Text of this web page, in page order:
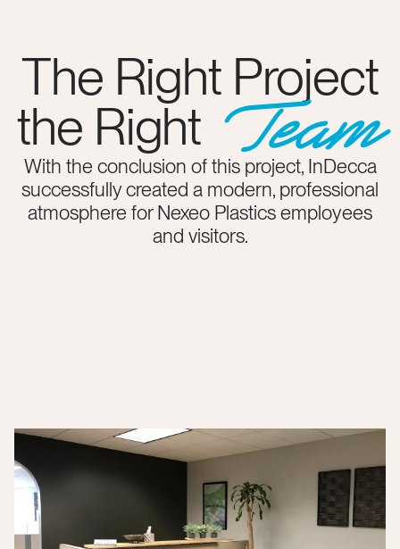
The Right Project
the Right Team
With the conclusion of this project, InDecca
successfully created a modern, professional
atmosphere for Nexeo Plastics employees
and visitors.